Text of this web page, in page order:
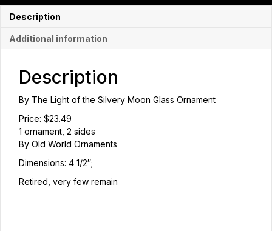
Description
Additional information
Description
By The Light of the Silvery Moon Glass Ornament
Price: $23.49
1 ornament, 2 sides
By Old World Ornaments
Dimensions: 4 1/2″;
Retired, very few remain